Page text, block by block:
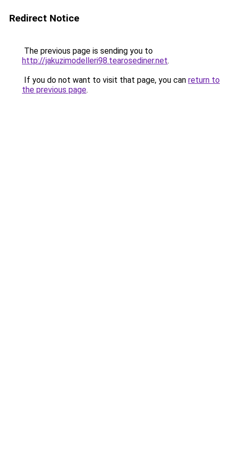
Redirect Notice
The previous page is sending you to
http://jakuzimodelleri98.tearosediner.net.
If you do not want to visit that page, you can return to
the previous page.